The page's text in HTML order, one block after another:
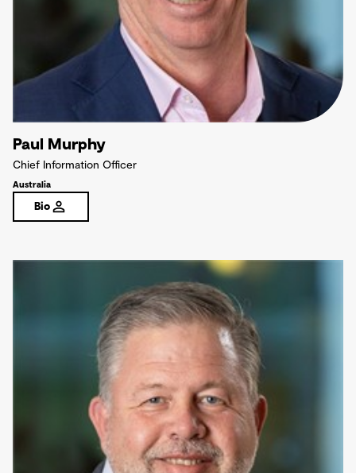
Paul Murphy
Chief Information Officer
Australia
Bio